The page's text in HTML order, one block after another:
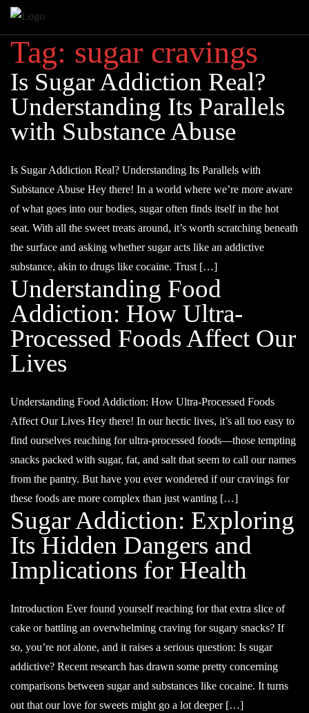
Tag: sugar cravings
Is Sugar Addiction Real?
Understanding Its Parallels
with Substance Abuse
Is Sugar Addiction Real? Understanding Its Parallels with
Substance Abuse Hey there! In a world where we’re more aware
of what goes into our bodies, sugar often finds itself in the hot
seat. With all the sweet treats around, it’s worth scratching beneath
the surface and asking whether sugar acts like an addictive
substance, akin to drugs like cocaine. Trust […]
Understanding Food
Addiction: How Ultra-
Processed Foods Affect Our
Lives
Understanding Food Addiction: How Ultra-Processed Foods
Affect Our Lives Hey there! In our hectic lives, it’s all too easy to
find ourselves reaching for ultra-processed foods—those tempting
snacks packed with sugar, fat, and salt that seem to call our names
from the pantry. But have you ever wondered if our cravings for
these foods are more complex than just wanting […]
Sugar Addiction: Exploring
Its Hidden Dangers and
Implications for Health
Introduction Ever found yourself reaching for that extra slice of
cake or battling an overwhelming craving for sugary snacks? If
so, you’re not alone, and it raises a serious question: Is sugar
addictive? Recent research has drawn some pretty concerning
comparisons between sugar and substances like cocaine. It turns
out that our love for sweets might go a lot deeper […]